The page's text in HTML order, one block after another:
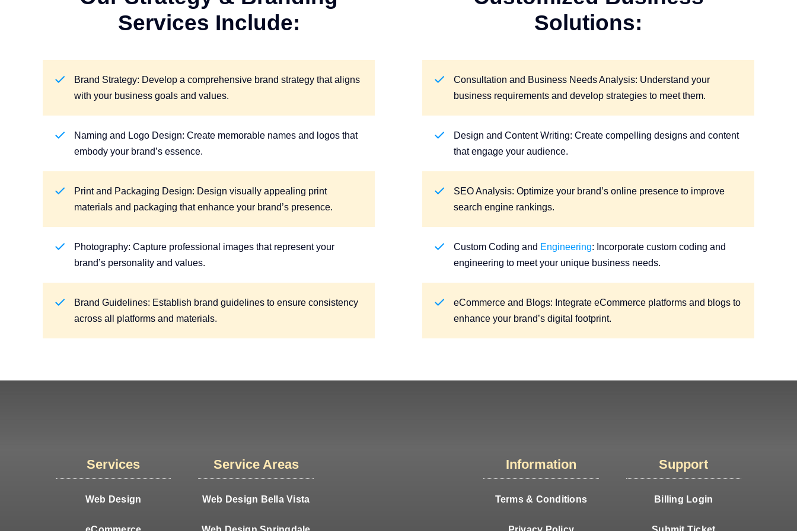
Services Include:
Brand Strategy: Develop a comprehensive brand strategy that aligns
with your business goals and values.
Naming and Logo Design: Create memorable names and logos that
embody your brand’s essence.
Print and Packaging Design: Design visually appealing print
materials and packaging that enhance your brand’s presence.
Photography: Capture professional images that represent your
brand’s personality and values.
Brand Guidelines: Establish brand guidelines to ensure consistency
across all platforms and materials.
Solutions:
Consultation and Business Needs Analysis: Understand your
business requirements and develop strategies to meet them.
Design and Content Writing: Create compelling designs and content
that engage your audience.
SEO Analysis: Optimize your brand’s online presence to improve
search engine rankings.
Custom Coding and Engineering: Incorporate custom coding and
engineering to meet your unique business needs.
eCommerce and Blogs: Integrate eCommerce platforms and blogs to
enhance your brand’s digital footprint.
Services
Web Design
Service Areas
Web Design Bella Vista
Information
Terms & Conditions
Support
Billing Login